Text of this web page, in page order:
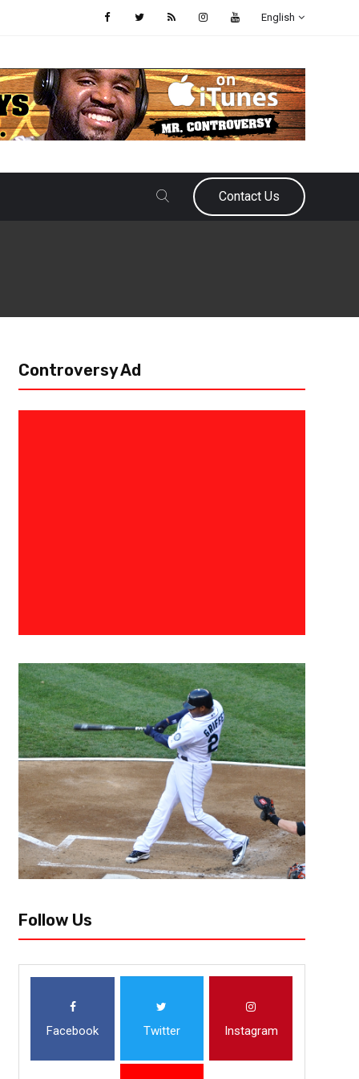
English
Contact Us
No. 8 overall pick in 2022. Now entering into his fifth season, Drake is
Controversy Ad
Follow Us
Facebook Twitter Instagram